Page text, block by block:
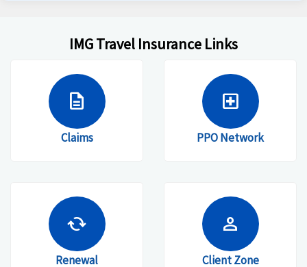
IMG Travel Insurance Links
description
Claims
local_hospital
PPO Network
cached
Renewal
person
Client Zone